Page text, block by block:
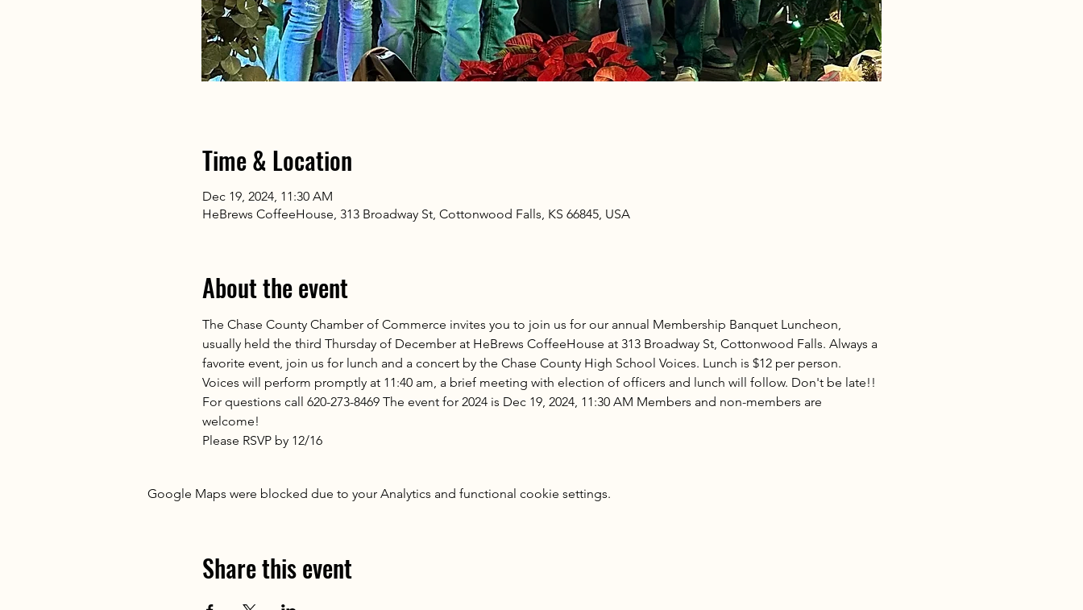
Time & Location
Dec 19, 2024, 11:30 AM
HeBrews CoffeeHouse, 313 Broadway St, Cottonwood Falls, KS 66845, USA
About the event
The Chase County Chamber of Commerce invites you to join us for our annual Membership Banquet Luncheon,
usually held the third Thursday of December at HeBrews CoffeeHouse at 313 Broadway St, Cottonwood Falls. Always a
favorite event, join us for lunch and a concert by the Chase County High School Voices. Lunch is $12 per person.
Voices will perform promptly at 11:40 am, a brief meeting with election of officers and lunch will follow. Don't be late!!
For questions call 620-273-8469 The event for 2024 is Dec 19, 2024, 11:30 AM Members and non-members are
welcome!
Please RSVP by 12/16
Google Maps were blocked due to your Analytics and functional cookie settings.
Share this event